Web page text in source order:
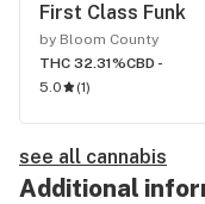
First Class Funk
by Bloom County
THC 32.31%CBD -
5.0
(1)
see all cannabis
Additional